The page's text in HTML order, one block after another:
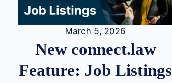
March 5, 2026
New connect.law
Feature: Job Listings